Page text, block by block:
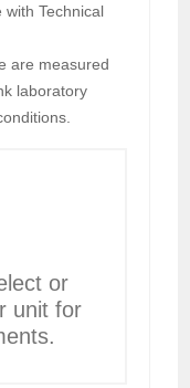
Technical
are measured
laboratory
or
unit for